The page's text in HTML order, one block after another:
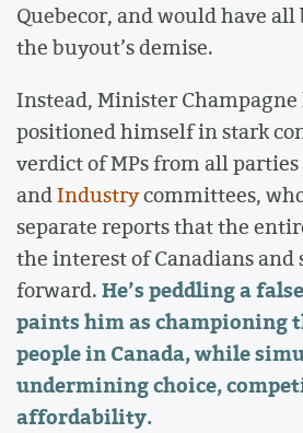
Quebecor, and would have
the buyout’s demise.
Instead, Minister Champagne
positioned himself in stark
verdict of MPs from all
andIndustrycommittees,
separate reports that the
the interest of Canadians and
forward.He’s peddling a
paints him as championing
people in Canada, while
undermining choice,
affordability.